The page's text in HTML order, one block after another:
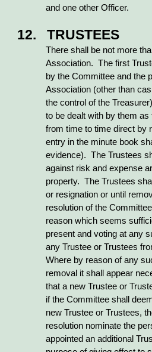
and one other Officer.
12. TRUSTEES
There shall be not more
Association. The first
by the Committee and the
Association (other than
the control of the
to be dealt with by them as
from time to time direct by
entry in the minute book
evidence). The Trustees
against risk and expense
property. The Trustees
or resignation or until
resolution of the
reason which seems
present and voting at any
any Trustee or Trustees
Where by reason of any
removal it shall appear
that a new Trustee or
if the Committee shall
new Trustee or Trustees,
resolution nominate the
appointed an additional